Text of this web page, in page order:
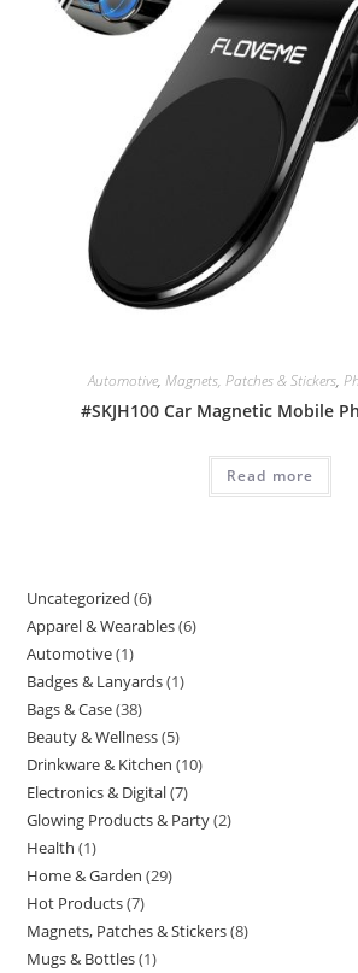
Automotive, Magnets, Patches & Stickers,
#SKJH100 Car Magnetic Mobile
Read more
Uncategorized 66
products
Apparel & Wearables 66
Automotive 11
product
Badges & Lanyards 11
Bags & Case 3838
products
Beauty & Wellness 55
products
Drinkware & Kitchen 1010
Electronics & Digital 77
products
Glowing Products & Party 22
Health 11
product
Home & Garden 2929
Hot Products 77
products
Magnets, Patches & Stickers 88
Mugs & Bottles 11